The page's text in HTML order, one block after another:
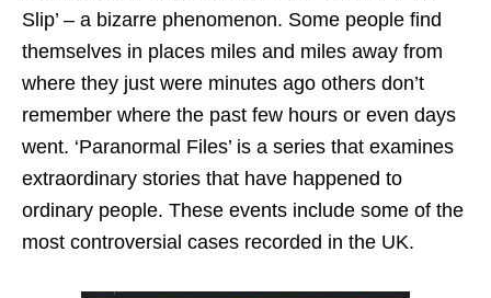
Slip’ – a bizarre phenomenon. Some people find
themselves in places miles and miles away from
where they just were minutes ago others don’t
remember where the past few hours or even days
went. ‘Paranormal Files’ is a series that examines
extraordinary stories that have happened to
ordinary people. These events include some of the
most controversial cases recorded in the UK.